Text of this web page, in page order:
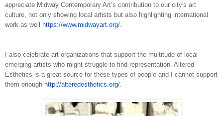
appreciate Midway Contemporary Art’s contribution to our city's art
culture, not only showing local artists but also highlighting international
work as well ​
https://www.midwayart.org/
I also celebrate art organizations that support the multitude of local
emerging artists who might struggle to find representation. Altered
Esthetics is a great source for these types of people and I cannot support
them enough http://alteredesthetics.org/